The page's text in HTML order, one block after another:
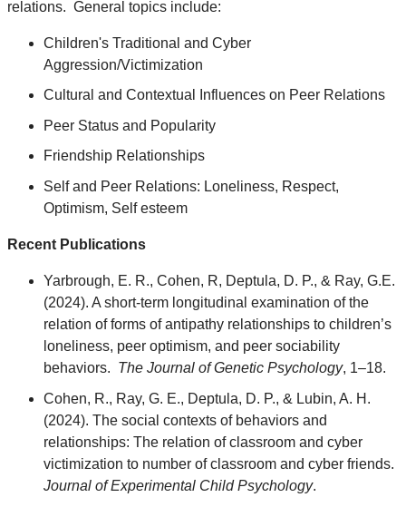
relations. General topics include:
Children's Traditional and Cyber
Aggression/Victimization
Cultural and Contextual Influences on Peer Relations
Peer Status and Popularity
Friendship Relationships
Self and Peer Relations: Loneliness, Respect,
Optimism, Self esteem
Recent Publications
Yarbrough, E. R., Cohen, R, Deptula, D. P., & Ray, G.E.
(2024). A short-term longitudinal examination of the
relation of forms of antipathy relationships to children’s
loneliness, peer optimism, and peer sociability
behaviors. The Journal of Genetic Psychology, 1–18.
Cohen, R., Ray, G. E., Deptula, D. P., & Lubin, A. H.
(2024). The social contexts of behaviors and
relationships: The relation of classroom and cyber
victimization to number of classroom and cyber friends.
Journal of Experimental Child Psychology.